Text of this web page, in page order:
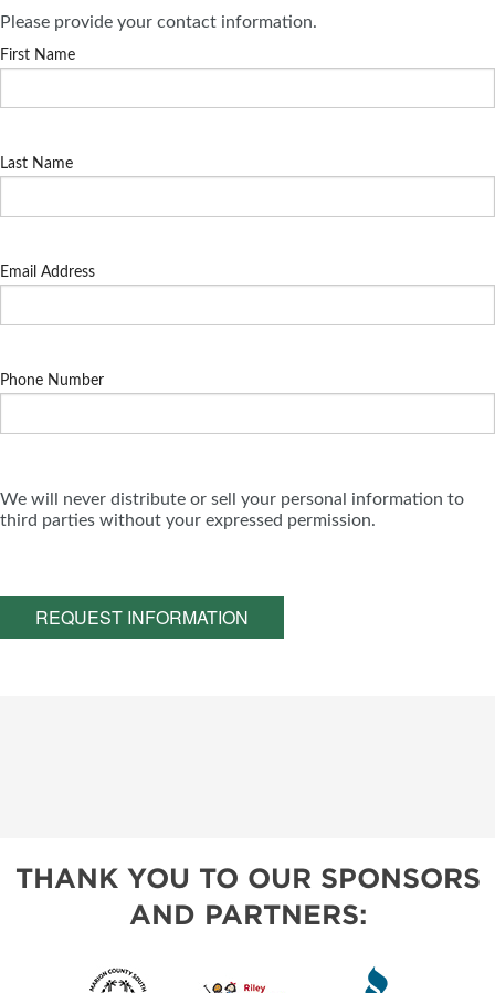
Please provide your contact information.
First Name
Last Name
Email Address
Phone Number
We will never distribute or sell your personal information to
third parties without your expressed permission.
REQUEST INFORMATION
THANK YOU TO OUR SPONSORS
AND PARTNERS: